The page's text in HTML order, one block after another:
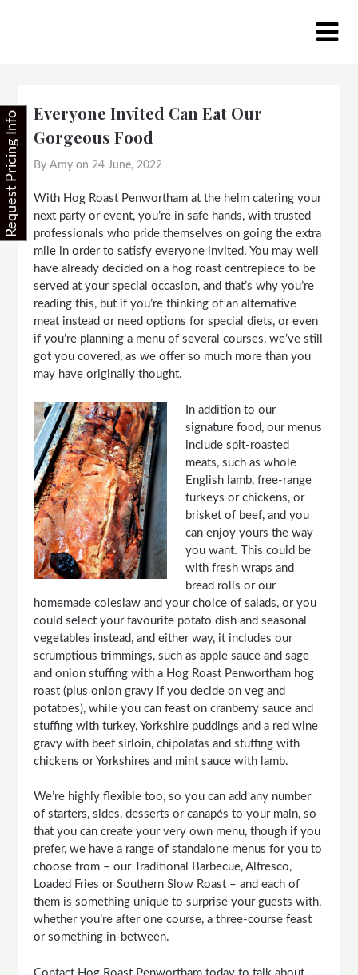
Everyone Invited Can Eat Our
Gorgeous Food
By Amy on24 June, 2022
With Hog Roast Penwortham at the helm catering your
next party or event, you’re in safe hands, with trusted
professionals who pride themselves on going the extra
mile in order to satisfy everyone invited. You may well
have already decided on a hog roast centrepiece to be
served at your special occasion, and that’s why you’re
reading this, but if you’re thinking of an alternative
meat instead or need options for special diets, or even
if you’re planning a menu of several courses, we’ve still
got you covered, as we offer so much more than you
may have originally thought.
In addition to our
signature food, our menus
include spit-roasted
meats, such as whole
English lamb, free-range
turkeys or chickens, or
brisket of beef, and you
can enjoy yours the way
you want. This could be
with fresh wraps and
bread rolls or our
homemade coleslaw and your choice of salads, or you
could select your favourite potato dish and seasonal
vegetables instead, and either way, it includes our
scrumptious trimmings, such as apple sauce and sage
and onion stuffing with a Hog Roast Penwortham hog
roast (plus onion gravy if you decide on veg and
potatoes), while you can feast on cranberry sauce and
stuffing with turkey, Yorkshire puddings and a red wine
gravy with beef sirloin, chipolatas and stuffing with
chickens or Yorkshires and mint sauce with lamb.
We’re highly flexible too, so you can add any number
of starters, sides, desserts or canapés to your main, so
that you can create your very own menu, though if you
prefer, we have a range of standalone menus for you to
choose from – our Traditional Barbecue, Alfresco,
Loaded Fries or Southern Slow Roast – and each of
them is something unique to surprise your guests with,
whether you’re after one course, a three-course feast
or something in-between.
Contact Hog Roast Penwortham today to talk about
Request Pricing Info